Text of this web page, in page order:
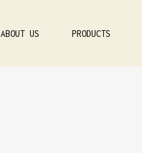
ABOUT US PRODUCTS